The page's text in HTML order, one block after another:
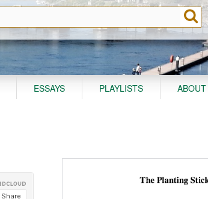
ESSAYS PLAYLISTS ABOUT